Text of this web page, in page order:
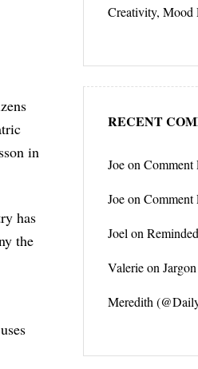
in
has
the
Creativity, Mood
RECENT
Joeon Comment
Joeon Comment
Joel on
Valerieon Jargon
Meredith